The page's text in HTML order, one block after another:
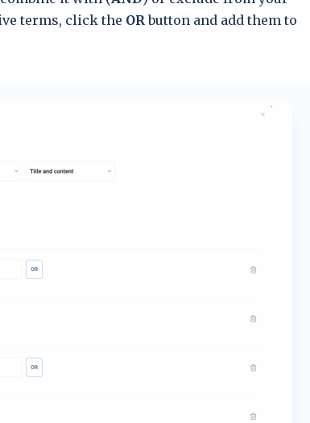
terms, click the ORbutton and add them to